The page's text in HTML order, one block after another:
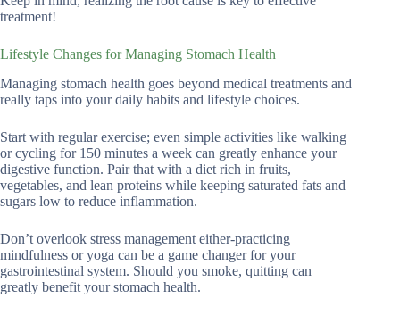
treatment!
Lifestyle Changes for Managing Stomach Health
Managing stomach health goes beyond medical treatments and
really taps into your daily habits and lifestyle choices.
Start with regular exercise; even simple activities like walking
or cycling for 150 minutes a week can greatly enhance your
digestive function. Pair that with a diet rich in fruits,
vegetables, and lean proteins while keeping saturated fats and
sugars low to reduce inflammation.
Don’t overlook stress management either-practicing
mindfulness or yoga can be a game changer for your
gastrointestinal system. Should you smoke, quitting can
greatly benefit your stomach health.